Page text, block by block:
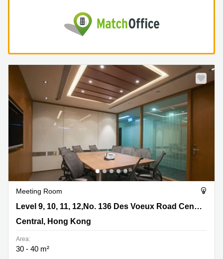
Meeting Room
Level 9, 10, 11, 12,No. 136 Des Voeux Road Central,
Central, Hong Kong
Level 9, 10, 11, 12,No. 136 Des Voeux Road Central
Central, Hong Kong
Area:
30 - 40 m²